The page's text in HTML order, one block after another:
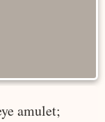
amulet;